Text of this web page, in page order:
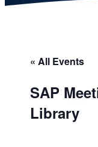
« All Events
SAP
Library